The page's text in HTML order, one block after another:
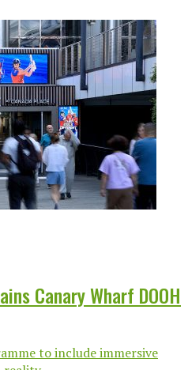
Canary Wharf DOOH
to include immersive